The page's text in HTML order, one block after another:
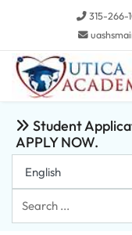
315-266-
Student
APPLY NOW.
Search
...